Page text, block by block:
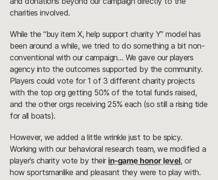
charities involved.
While the “buy item X, help support charity Y” model has
been around a while, we tried to do something a bit non-
conventional with our campaign… We gave our players
agency into the outcomes supported by the community.
Players could vote for 1 of 3 different charity projects
with the top org getting 50% of the total funds raised,
and the other orgs receiving 25% each (so still a rising tide
for all boats).
However, we added a little wrinkle just to be spicy.
Working with our behavioral research team, we modified a
player’s charity vote by their in-game honor level, or
how sportsmanlike and pleasant they were to play with.